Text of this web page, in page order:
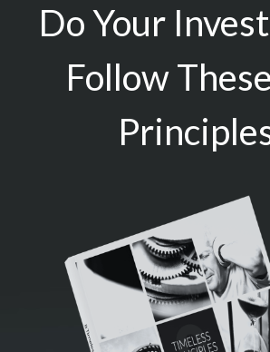
Do Your
Follow